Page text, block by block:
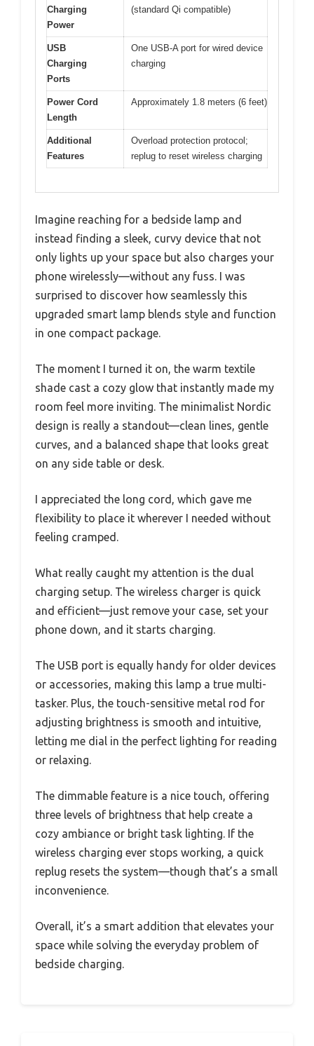
Charging
Power
(standard Qi compatible)
USB
Charging
Ports
One USB-A port for wired device
charging
Power Cord
Length
Approximately 1.8 meters (6 feet)
Additional
Features
Overload protection protocol;
replug to reset wireless charging
Imagine reaching for a bedside lamp and
instead finding a sleek, curvy device that not
only lights up your space but also charges your
phone wirelessly—without any fuss. I was
surprised to discover how seamlessly this
upgraded smart lamp blends style and function
in one compact package.
The moment I turned it on, the warm textile
shade cast a cozy glow that instantly made my
room feel more inviting. The minimalist Nordic
design is really a standout—clean lines, gentle
curves, and a balanced shape that looks great
on any side table or desk.
I appreciated the long cord, which gave me
flexibility to place it wherever I needed without
feeling cramped.
What really caught my attention is the dual
charging setup. The wireless charger is quick
and efficient—just remove your case, set your
phone down, and it starts charging.
The USB port is equally handy for older devices
or accessories, making this lamp a true multi-
tasker. Plus, the touch-sensitive metal rod for
adjusting brightness is smooth and intuitive,
letting me dial in the perfect lighting for reading
or relaxing.
The dimmable feature is a nice touch, offering
three levels of brightness that help create a
cozy ambiance or bright task lighting. If the
wireless charging ever stops working, a quick
replug resets the system—though that’s a small
inconvenience.
Overall, it’s a smart addition that elevates your
space while solving the everyday problem of
bedside charging.